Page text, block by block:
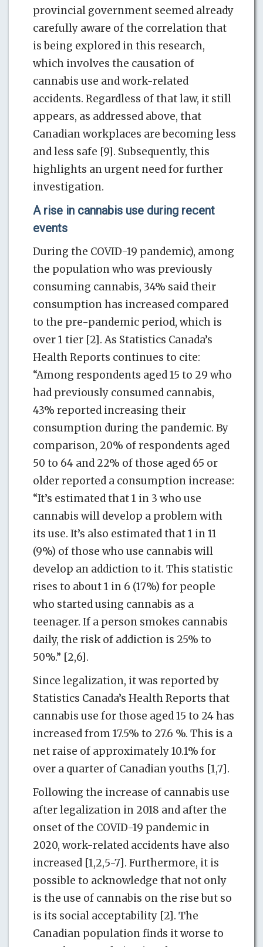
provincial government seemed already
carefully aware of the correlation that
is being explored in this research,
which involves the causation of
cannabis use and work-related
accidents. Regardless of that law, it still
appears, as addressed above, that
Canadian workplaces are becoming less
and less safe [9]. Subsequently, this
highlights an urgent need for further
investigation.
A rise in cannabis use during recent
events
During the COVID-19 pandemic), among
the population who was previously
consuming cannabis, 34% said their
consumption has increased compared
to the pre-pandemic period, which is
over 1 tier [2]. As Statistics Canada’s
Health Reports continues to cite:
“Among respondents aged 15 to 29 who
had previously consumed cannabis,
43% reported increasing their
consumption during the pandemic. By
comparison, 20% of respondents aged
50 to 64 and 22% of those aged 65 or
older reported a consumption increase:
“It’s estimated that 1 in 3 who use
cannabis will develop a problem with
its use. It’s also estimated that 1 in 11
(9%) of those who use cannabis will
develop an addiction to it. This statistic
rises to about 1 in 6 (17%) for people
who started using cannabis as a
teenager. If a person smokes cannabis
daily, the risk of addiction is 25% to
50%.” [2,6].
Since legalization, it was reported by
Statistics Canada’s Health Reports that
cannabis use for those aged 15 to 24 has
increased from 17.5% to 27.6 %. This is a
net raise of approximately 10.1% for
over a quarter of Canadian youths [1,7].
Following the increase of cannabis use
after legalization in 2018 and after the
onset of the COVID-19 pandemic in
2020, work-related accidents have also
increased [1,2,5-7]. Furthermore, it is
possible to acknowledge that not only
is the use of cannabis on the rise but so
is its social acceptability [2]. The
Canadian population finds it worse to